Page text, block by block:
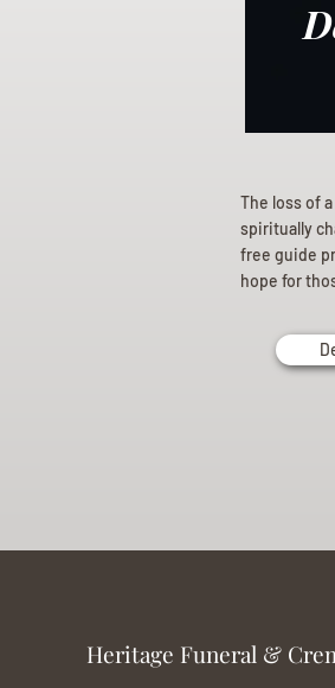
The loss of
spiritually
free guide
hope for
Heritage Funeral &